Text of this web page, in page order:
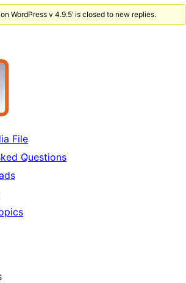
WordPress v 4.9.5’ is closed to new replies.
File
Questions